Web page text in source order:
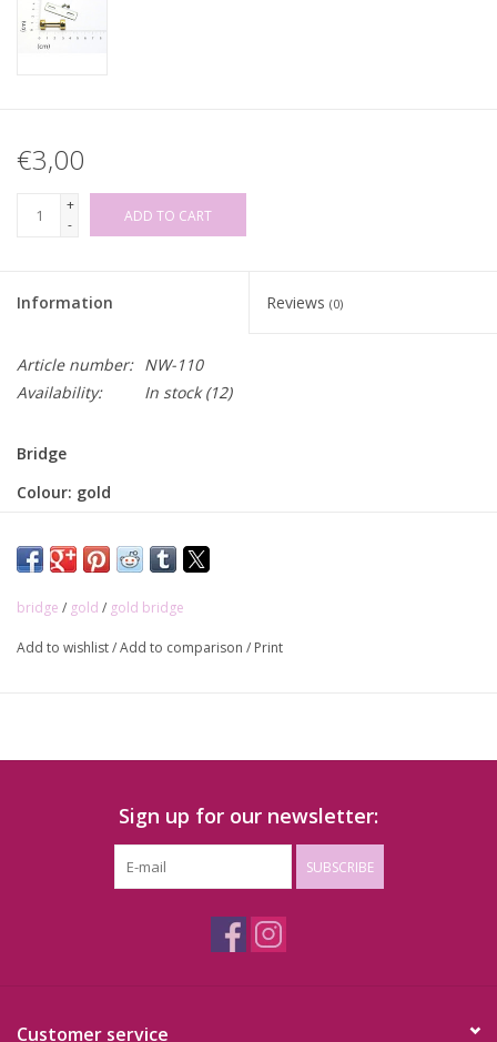
€3,00
+
-
ADD TO CART
Information Reviews (0)
Article number: NW-110
Availability:
In stock(12)
Bridge
Colour: gold
bridge / gold / gold bridge
Add to wishlist/Add to comparison / Print
Sign up for our newsletter:
SUBSCRIBE
Customer service